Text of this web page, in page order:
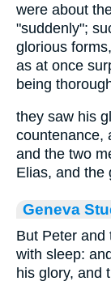
were about
"suddenly";
glorious
as at once
being
they saw his
countenance,
and the two
Elias, and the
Geneva
But Peter and
with sleep:
his glory, and